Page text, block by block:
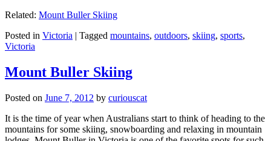
Related: Mount Buller Skiing
Posted in Victoria | Tagged mountains, outdoors, skiing, sports,
Victoria
Mount Buller Skiing
Posted on June 7, 2012 by curiouscat
It is the time of year when Australians start to think of heading to the
mountains for some skiing, snowboarding and relaxing in mountain